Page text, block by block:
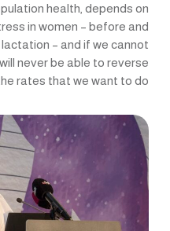
health, depends on
in women – before and
– and if we cannot
never be able to reverse
rates that we want to do.”